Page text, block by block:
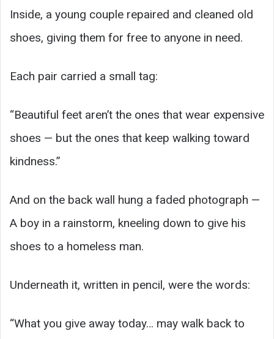
Inside, a young couple repaired and cleaned old
shoes, giving them for free to anyone in need.
Each pair carried a small tag:
“Beautiful feet aren’t the ones that wear expensive
shoes — but the ones that keep walking toward
kindness.”
And on the back wall hung a faded photograph —
A boy in a rainstorm, kneeling down to give his
shoes to a homeless man.
Underneath it, written in pencil, were the words:
“What you give away today… may walk back to